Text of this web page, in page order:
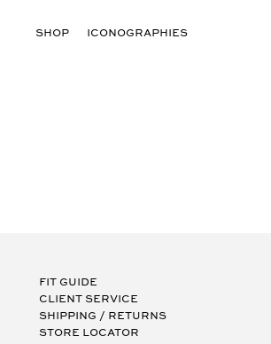
content
SHOP ICONOGRAPHIES
Fit Guide
Client Service
Shipping / Returns
Store Locator